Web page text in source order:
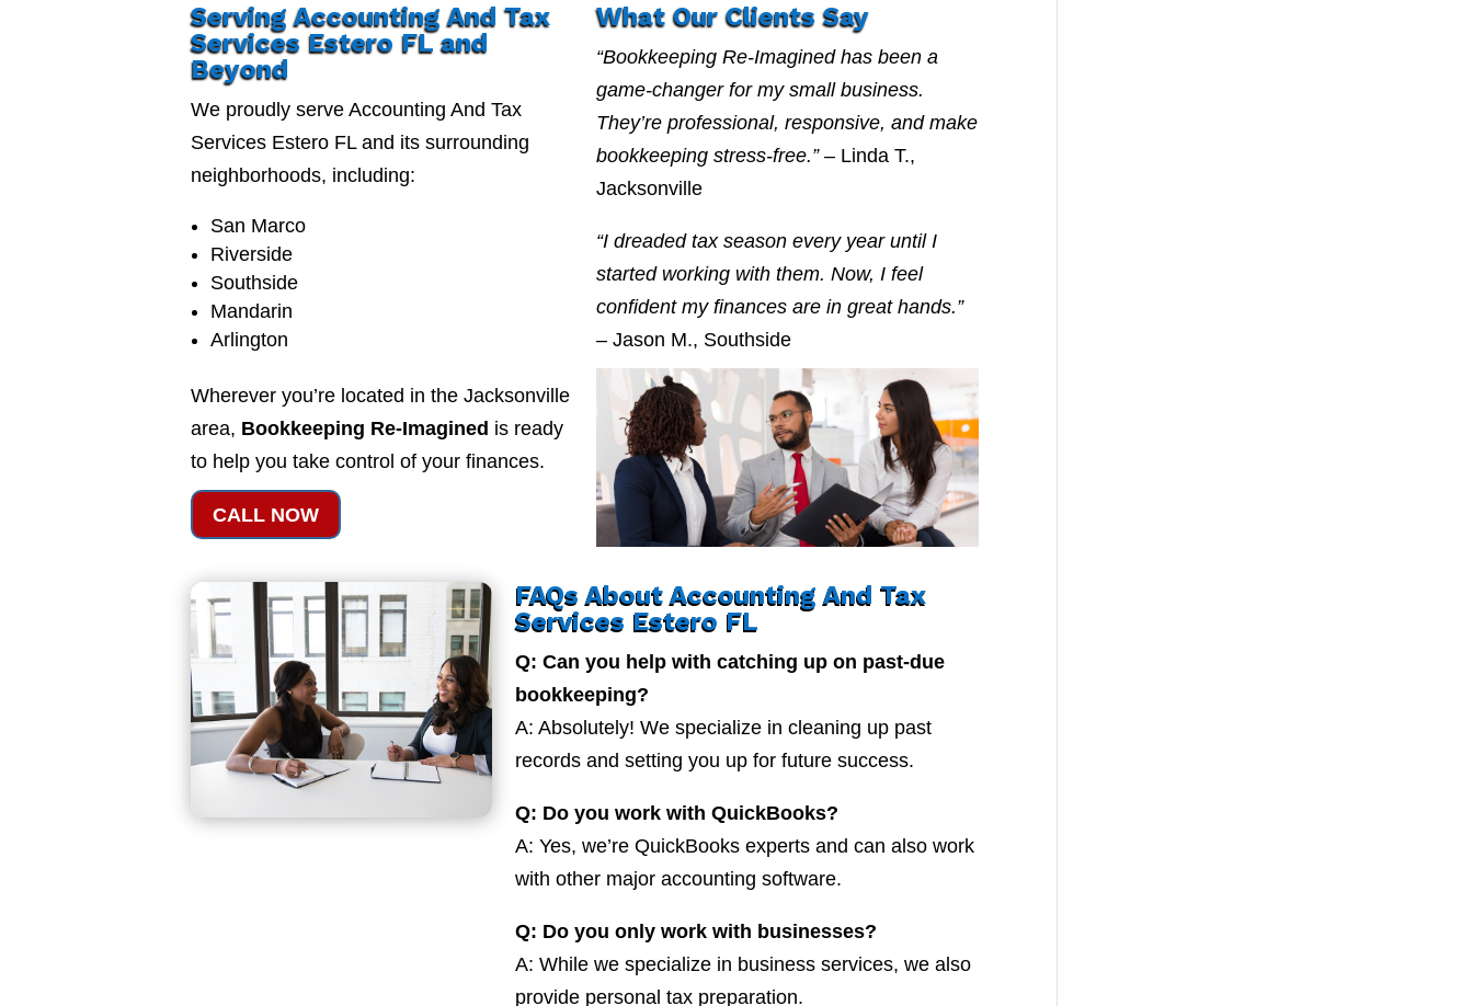
Serving Accounting And Tax
Services Estero FL and
Beyond
We proudly serve Accounting And Tax
Services Estero FL and its surrounding
neighborhoods, including:
San Marco
Riverside
Southside
Mandarin
Arlington
Wherever you’re located in the Jacksonville
area, Bookkeeping Re-Imagined is ready
to help you take control of your finances.
CALL NOW
What Our Clients Say
“Bookkeeping Re-Imagined has been a
game-changer for my small business.
They’re professional, responsive, and make
bookkeeping stress-free.”– Linda T.,
Jacksonville
“I dreaded tax season every year until I
started working with them. Now, I feel
confident my finances are in great hands.”
– Jason M., Southside
FAQs About Accounting And Tax
Services Estero FL
Q: Can you help with catching up on past-due
bookkeeping?
A: Absolutely! We specialize in cleaning up past
records and setting you up for future success.
Q: Do you work with QuickBooks?
A: Yes, we’re QuickBooks experts and can also work
with other major accounting software.
Q: Do you only work with businesses?
A: While we specialize in business services, we also
provide personal tax preparation.